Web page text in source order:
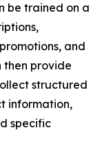
be trained on a
and
then provide
structured
information,
specific